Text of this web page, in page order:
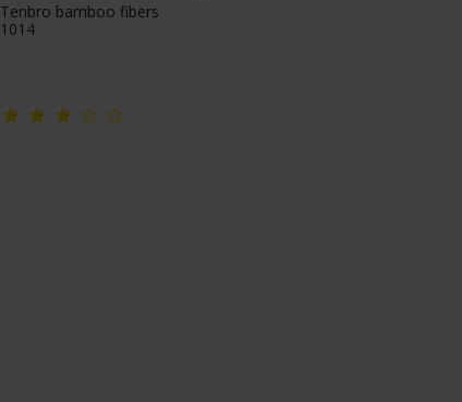
Tenbro bamboo fibers
1014